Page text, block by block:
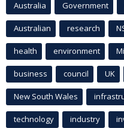
Australia Government
Australian research
health environment
business council UK
New South Wales
technology industry